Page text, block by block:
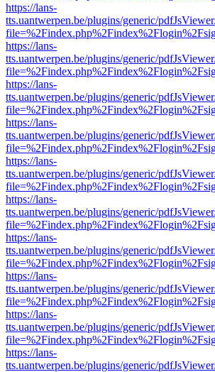
https://lans-
tts.uantwerpen.be/plugins/generic/
https://lans-
tts.uantwerpen.be/plugins/generic/
https://lans-
tts.uantwerpen.be/plugins/generic/
https://lans-
tts.uantwerpen.be/plugins/generic/
https://lans-
tts.uantwerpen.be/plugins/generic/
https://lans-
tts.uantwerpen.be/plugins/generic/
https://lans-
tts.uantwerpen.be/plugins/generic/
https://lans-
tts.uantwerpen.be/plugins/generic/
https://lans-
tts.uantwerpen.be/plugins/generic/
https://lans-
tts.uantwerpen.be/plugins/generic/